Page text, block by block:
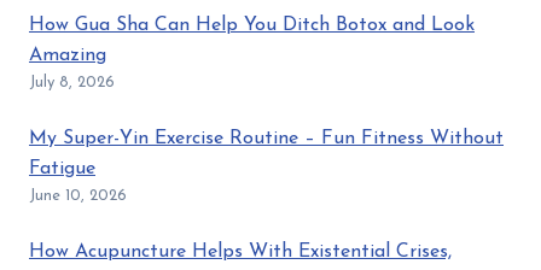
How Gua Sha Can Help You Ditch Botox and Look
Amazing
July 8, 2026
My Super-Yin Exercise Routine – Fun Fitness Without
Fatigue
June 10, 2026
How Acupuncture Helps With Existential Crises,